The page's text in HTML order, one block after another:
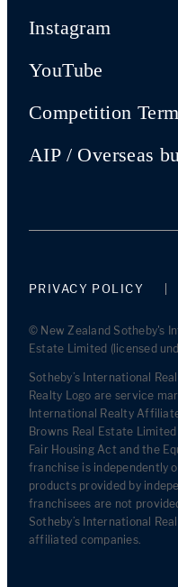
Instagram
YouTube
Competition
AIP / Overseas
PRIVACY POLICY
© New Zealand Sotheby's
Estate Limited (licensed
Sotheby’s International
Realty Logo are service
International Realty
Browns Real Estate
Fair Housing Act and the
franchise is independently
products provided by
franchisees are not
Sotheby’s International
affiliated companies.